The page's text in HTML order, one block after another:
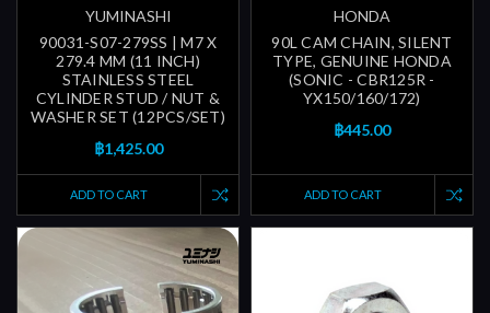
YUMINASHI
90031-S07-279SS | M7 X
279.4 MM (11 INCH)
STAINLESS STEEL
CYLINDER STUD / NUT &
WASHER SET (12PCS/SET)
฿1,425.00
ADD TO CART
HONDA
90L CAM CHAIN, SILENT
TYPE, GENUINE HONDA
(SONIC - CBR125R -
YX150/160/172)
฿445.00
ADD TO CART